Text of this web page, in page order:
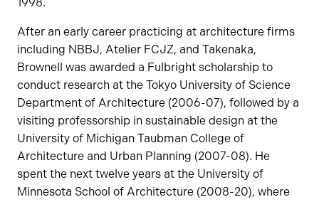
After an early career practicing at architecture firms
including NBBJ, Atelier FCJZ, and Takenaka,
Brownell was awarded a Fulbright scholarship to
conduct research at the Tokyo University of Science
Department of Architecture (2006-07), followed by a
visiting professorship in sustainable design at the
University of Michigan Taubman College of
Architecture and Urban Planning (2007-08). He
spent the next twelve years at the University of
Minnesota School of Architecture (2008-20), where